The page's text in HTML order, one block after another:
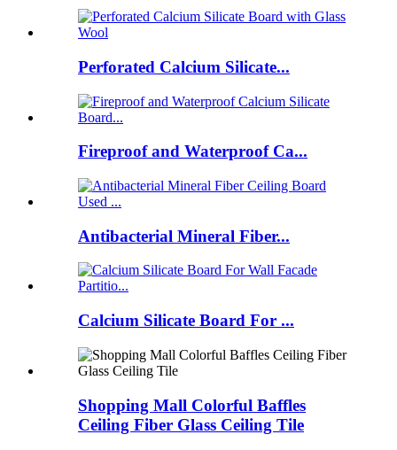
Perforated Calcium Silicate...
Fireproof and Waterproof Ca...
Antibacterial Mineral Fiber...
Calcium Silicate Board For ...
Shopping Mall Colorful Baffles
Ceiling Fiber Glass Ceiling Tile